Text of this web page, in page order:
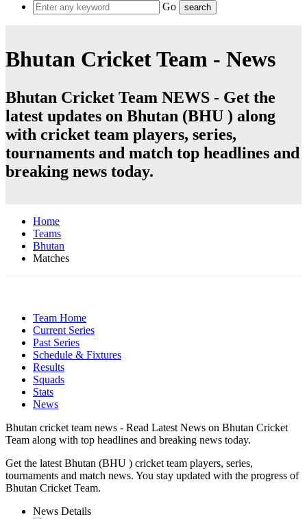
Go
Bhutan Cricket Team - News
Bhutan Cricket Team NEWS - Get the
latest updates on Bhutan (BHU ) along
with cricket team players, series,
tournaments and match top headlines and
breaking news today.
Home
Teams
Bhutan
Matches
Team Home
Current Series
Past Series
Schedule & Fixtures
Results
Squads
Stats
News
Bhutan cricket team news - Read Latest News on Bhutan Cricket
Team along with top headlines and breaking news today.
Get the latest Bhutan (BHU ) cricket team players, series,
tournaments and match news. You stay updated with the progress of
Bhutan Cricket Team.
News Details